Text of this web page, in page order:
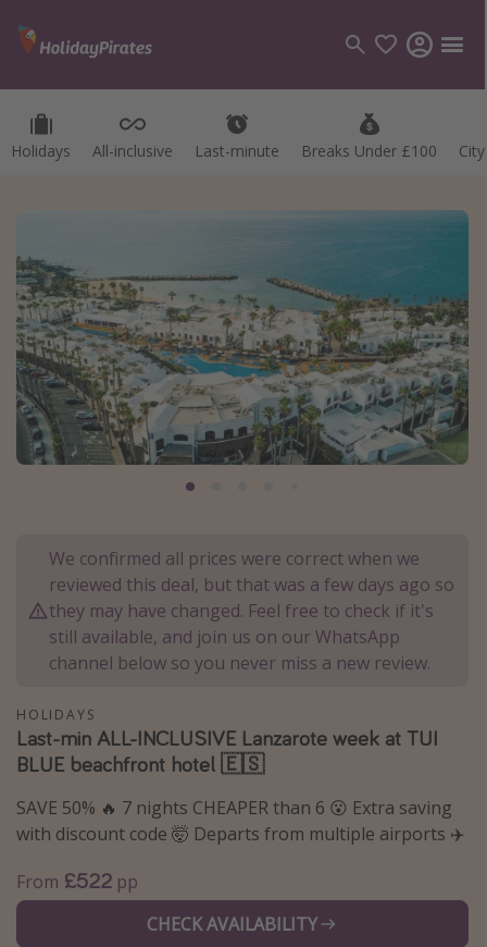
Holidays All-inclusive Last-minute Breaks Under £100
Categories
Holidays
Cruises
Destinations
Best holiday destinations
Greece
Malta
Thailand
Egypt
Types of holiday
Summer holidays
Day Trips
Weekend Breaks
We confirmed all prices were correct when we
reviewed this deal, but that was a few days ago so
they may have changed. Feel free to check if it's
still available, and join us on our WhatsApp
channel below so you never miss a new review.
HOLIDAYS
Last-min ALL-INCLUSIVE Lanzarote week at TUI
BLUE beachfront hotel 🇪🇸
SAVE 50% 🔥 7 nights CHEAPER than 6 😮 Extra saving
with discount code 🤯 Departs from multiple airports ✈️
From £522 pp
CHECK AVAILABILITY